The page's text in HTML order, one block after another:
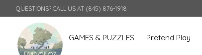
QUESTIONS? CALL US AT (845) 876-1918
GAMES & PUZZLES Pretend Play